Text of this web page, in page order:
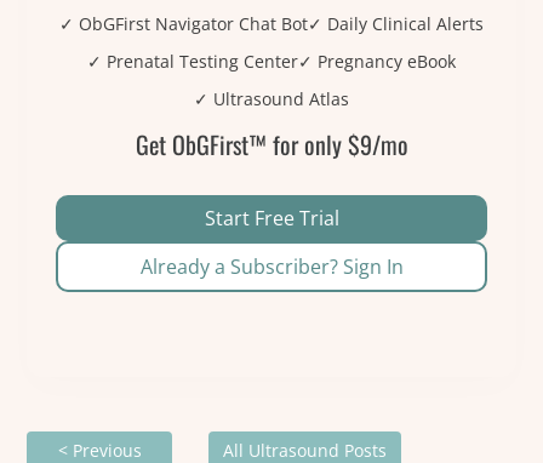
✓ ObGFirst Navigator Chat Bot✓ Daily Clinical Alerts
✓ Prenatal Testing Center✓ Pregnancy eBook
✓ Ultrasound Atlas
Get ObGFirst™ for only $9/mo
Start Free Trial
Already a Subscriber? Sign In
< Previous All Ultrasound Posts